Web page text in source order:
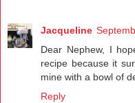
Jacqueline
Dear Nephew, I
recipe because it
mine with a bowl of
Reply